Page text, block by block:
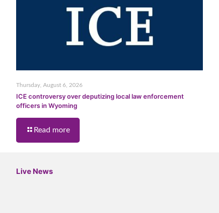
Thursday, August 6, 2026
ICE controversy over deputizing local law enforcement
officers in Wyoming
Read more
Live News